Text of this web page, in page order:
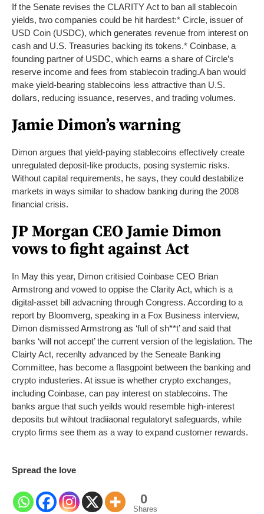
If the Senate revises the CLARITY Act to ban all stablecoin
yields, two companies could be hit hardest:* Circle, issuer of
USD Coin (USDC), which generates revenue from interest on
cash and U.S. Treasuries backing its tokens.* Coinbase, a
founding partner of USDC, which earns a share of Circle’s
reserve income and fees from stablecoin trading.A ban would
make yield-bearing stablecoins less attractive than U.S.
dollars, reducing issuance, reserves, and trading volumes.
Jamie Dimon’s warning
Dimon argues that yield-paying stablecoins effectively create
unregulated deposit-like products, posing systemic risks.
Without capital requirements, he says, they could destabilize
markets in ways similar to shadow banking during the 2008
financial crisis.
JP Morgan CEO Jamie Dimon
vows to fight against Act
In May this year, Dimon critisied Coinbase CEO Brian
Armstrong and vowed to oppise the Clarity Act, which is a
digital-asset bill advacning through Congress. According to a
report by Bloomverg, speaking in a Fox Business interview,
Dimon dismissed Armstrong as ‘full of sh**t’ and said that
banks ‘will not accept’ the current version of the legislation. The
Clairty Act, recenlty advanced by the Seneate Banking
Committee, has become a flasgpoint between the banking and
crypto industeries. At issue is whether crypto exchanges,
including Coinbase, can pay interest on stablecoins. The
banks argue that such yeilds would resemble high-interest
deposits but wihtout tradiiaonal regulatoryt safeguards, while
crypto firms see them as a way to expand customer rewards.
Spread the love
0
Shares